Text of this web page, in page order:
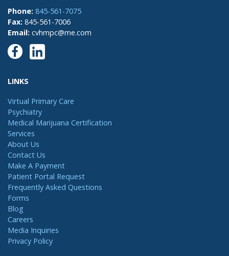
Phone: 845-561-7075
Fax: 845-561-7006
Email: cvhmpc@me.com
LINKS
Virtual Primary Care
Psychiatry
Medical Marijuana Certification
Services
About Us
Contact Us
Make A Payment
Patient Portal Request
Frequently Asked Questions
Forms
Blog
Careers
Media Inquiries
Privacy Policy